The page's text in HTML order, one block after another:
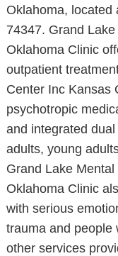
Oklahoma, located
74347. Grand
Oklahoma Clinic
outpatient
Center Inc Kansas
psychotropic
and integrated
adults, young
Grand Lake
Oklahoma Clinic
with serious
trauma and people
other services